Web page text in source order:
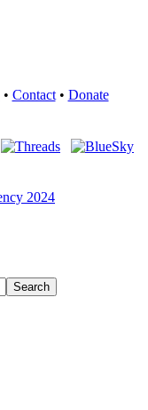
• Contact• Donate
Search